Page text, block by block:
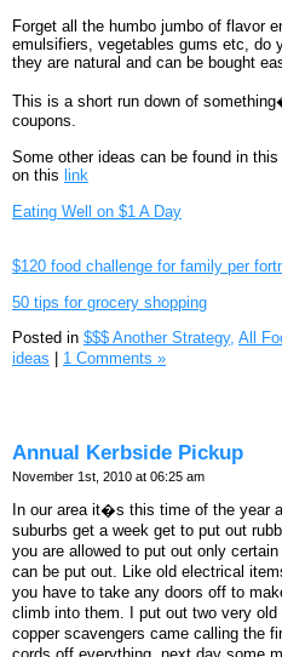
Forget all the humbo jumbo of flavor
emulsifiers, vegetables gums etc, do
they are natural and can be bought
This is a short run down of
coupons.
Some other ideas can be found in this
on this link
Eating Well on $1 A Day
$120 food challenge for family per
50 tips for grocery shopping
Posted in $$$ Another Strategy, All
ideas | 1 Comments »
Annual Kerbside Pickup
November 1st, 2010 at 06:25 am
In our area it�s this time of the year
suburbs get a week get to put out
you are allowed to put out only
can be put out. Like old electrical
you have to take any doors off to
climb into them. I put out two very
copper scavengers came calling the